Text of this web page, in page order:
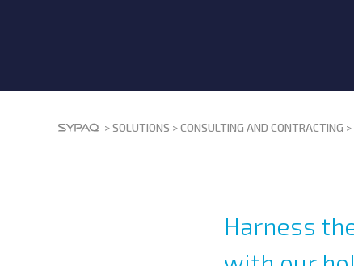
>SOLUTIONS >CONSULTING AND CONTRACTING >
Harness